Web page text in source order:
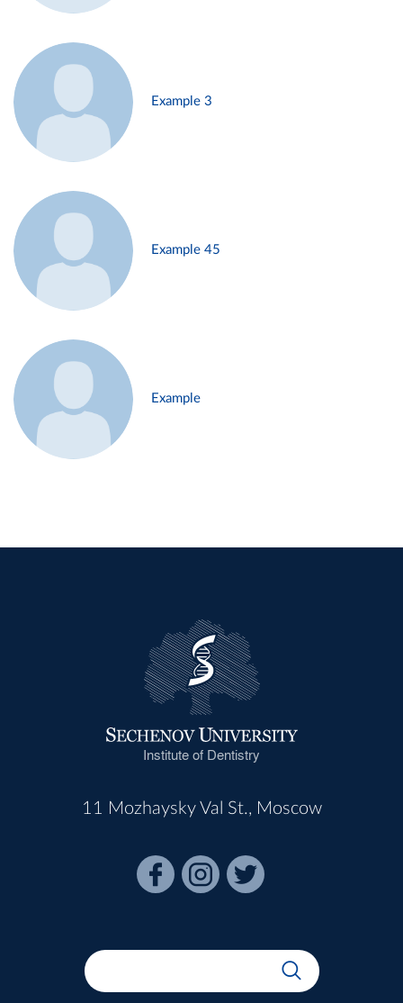
Example 3
Example 45
Example
Institute of Dentistry
11 Mozhaysky Val St., Moscow